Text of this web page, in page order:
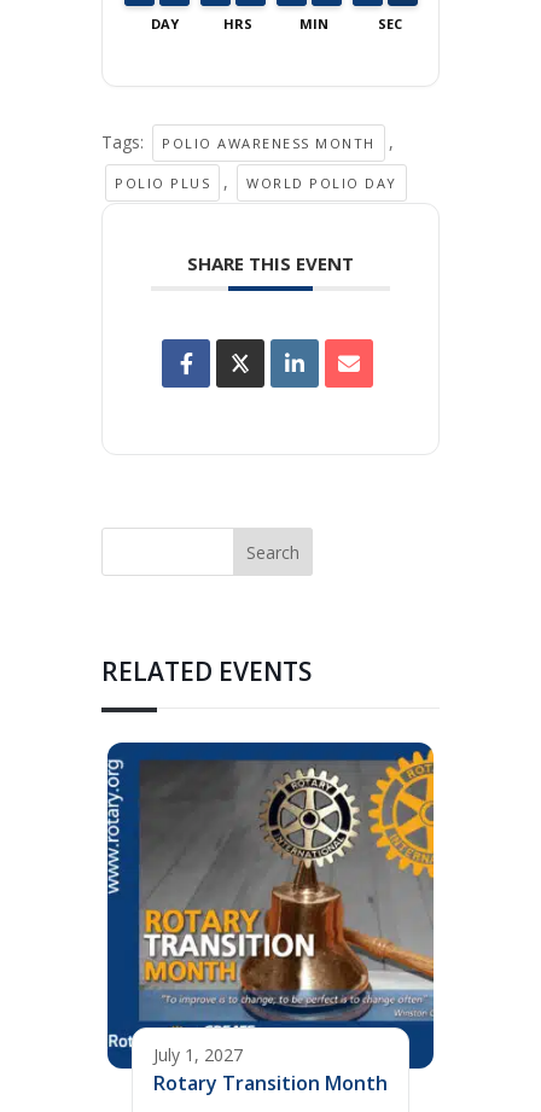
DAY HRS MIN SEC
Tags: POLIO AWARENESS MONTH ,
POLIO PLUS , WORLD POLIO DAY
SHARE THIS EVENT
RELATED EVENTS
July 1, 2027
Rotary Transition Month